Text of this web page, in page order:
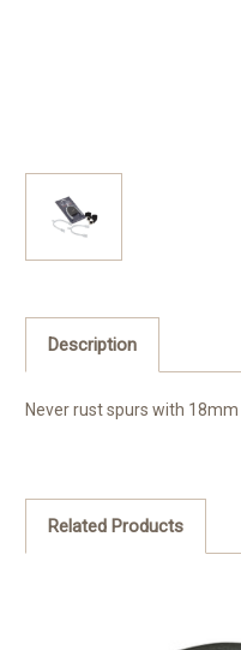
Description
Never rust spurs with
Related Products